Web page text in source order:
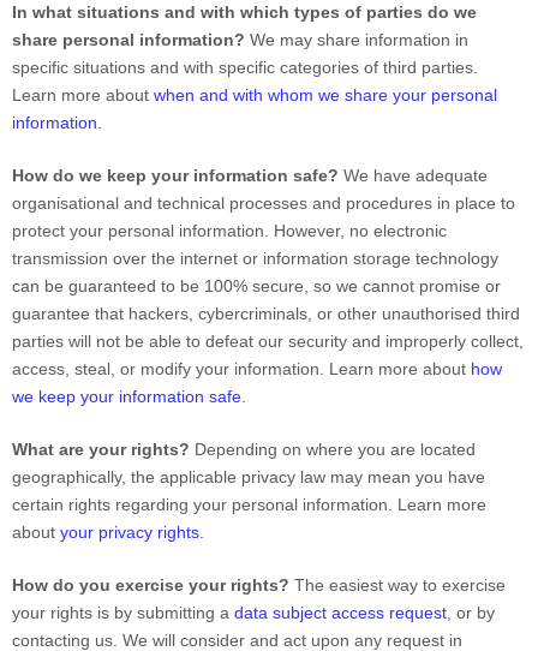
In what situations and with which types of parties do we
share personal information? We may share information in
specific situations and with specific categories of third parties.
Learn more about when and with whom we share your personal
information
How do we keep your information safe? We have adequate
organisational and technical processes and procedures in place to
protect your personal information. However, no electronic
transmission over the internet or information storage technology
can be guaranteed to be 100% secure, so we cannot promise or
guarantee that hackers, cybercriminals, or other unauthorised third
parties will not be able to defeat our security and improperly collect,
access, steal, or modify your information. Learn more about how
we keep your information safe
What are your rights? Depending on where you are located
geographically, the applicable privacy law may mean you have
certain rights regarding your personal information. Learn more
about your privacy rights
How do you exercise your rights? The easiest way to exercise
your rights is by submitting a data subject access request , or by
contacting us. We will consider and act upon any request in